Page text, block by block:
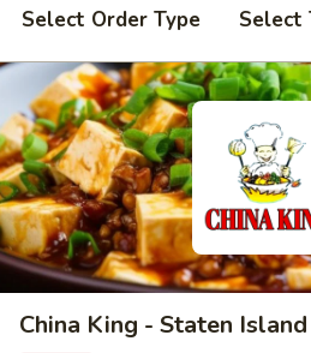
Select Order Type Select
China King - Staten Island